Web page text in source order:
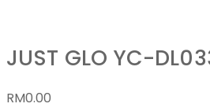
JUST GLO YC-
RM0.00